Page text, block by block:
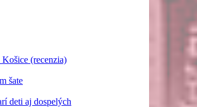
(recenzia)
šate
deti aj dospelých